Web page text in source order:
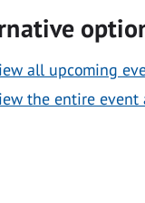
all upcoming
the entire event